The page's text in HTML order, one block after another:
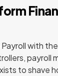
with
payroll
to shave